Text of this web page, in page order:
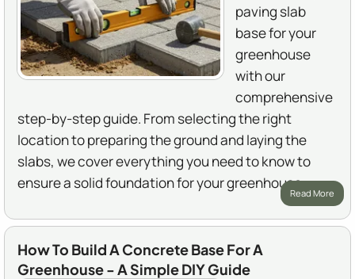
paving slab
base for your
greenhouse
with our
comprehensive
step-by-step guide. From selecting the right
location to preparing the ground and laying the
slabs, we cover everything you need to know to
ensure a solid foundation for your greenhouse.
Read More
How To Build A Concrete Base For A
Greenhouse - A Simple DIY Guide